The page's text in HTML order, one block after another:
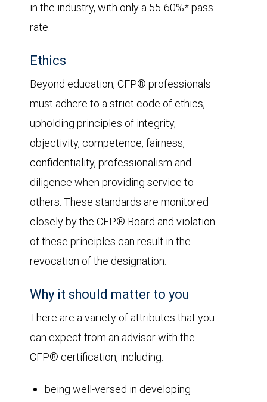
in the industry, with only a 55-60%* pass
rate.
Ethics
Beyond education, CFP® professionals
must adhere to a strict code of ethics,
upholding principles of integrity,
objectivity, competence, fairness,
confidentiality, professionalism and
diligence when providing service to
others. These standards are monitored
closely by the CFP® Board and violation
of these principles can result in the
revocation of the designation.
Why it should matter to you
There are a variety of attributes that you
can expect from an advisor with the
CFP® certification, including:
being well-versed in developing